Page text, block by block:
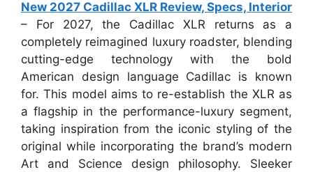
New 2027 Cadillac XLR Review, Specs, Interior
– For 2027, the Cadillac XLR returns as a
completely reimagined luxury roadster, blending
cutting-edge technology with the bold
American design language Cadillac is known
for. This model aims to re-establish the XLR as
a flagship in the performance-luxury segment,
taking inspiration from the iconic styling of the
original while incorporating the brand’s modern
Art and Science design philosophy. Sleeker